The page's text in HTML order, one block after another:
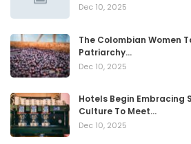
Dec 10, 2025
The Colombian Women
Patriarchy…
Dec 10, 2025
Hotels Begin Embracing
Culture To Meet…
Dec 10, 2025